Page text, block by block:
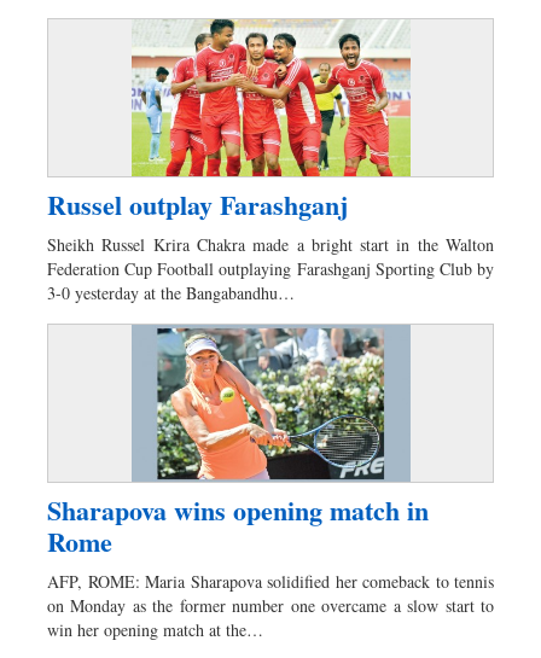
Backpage
Russel outplay Farashganj
Sheikh Russel Krira Chakra made a bright start in the Walton
Federation Cup Football outplaying Farashganj Sporting Club by
3-0 yesterday at the Bangabandhu…
Sharapova wins opening match in
Rome
AFP, ROME: Maria Sharapova solidified her comeback to tennis
on Monday as the former number one overcame a slow start to
win her opening match at the…